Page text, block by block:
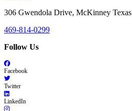
306 Gwendola Drive, McKinney Texas
469-814-0299
Follow Us
Facebook
Twitter
LinkedIn